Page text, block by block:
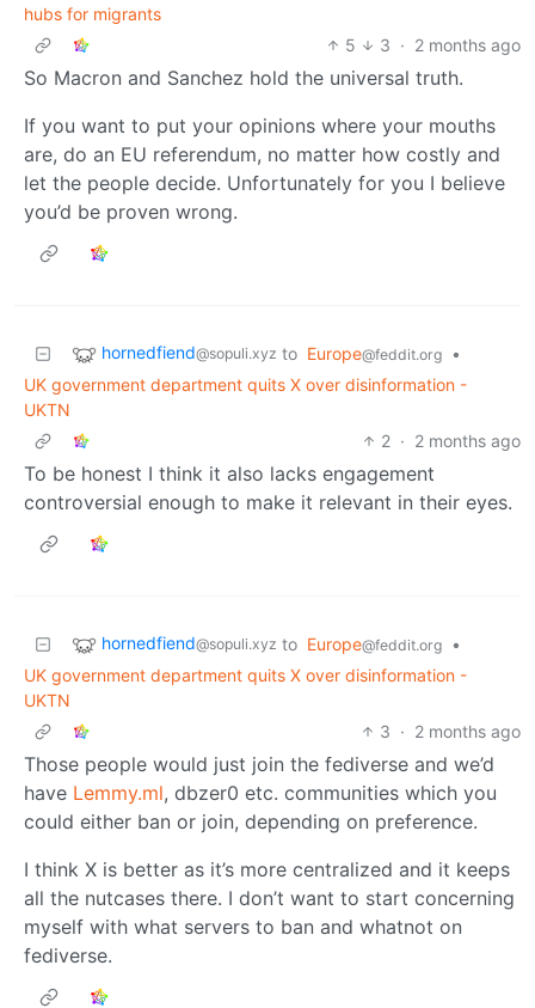
hubs for migrants
5
3 · 2 months ago
So Macron and Sanchez hold the universal truth.
If you want to put your opinions where your mouths
are, do an EU referendum, no matter how costly and
let the people decide. Unfortunately for you I believe
you’d be proven wrong.
hornedfiend@sopuli.xyz to Europe@feddit.org
•
UK government department quits X over disinformation -
UKTN
2 · 2 months ago
To be honest I think it also lacks engagement
controversial enough to make it relevant in their eyes.
hornedfiend@sopuli.xyz to Europe@feddit.org
•
UK government department quits X over disinformation -
UKTN
3 · 2 months ago
Those people would just join the fediverse and we’d
have Lemmy.ml, dbzer0 etc. communities which you
could either ban or join, depending on preference.
I think X is better as it’s more centralized and it keeps
all the nutcases there. I don’t want to start concerning
myself with what servers to ban and whatnot on
fediverse.